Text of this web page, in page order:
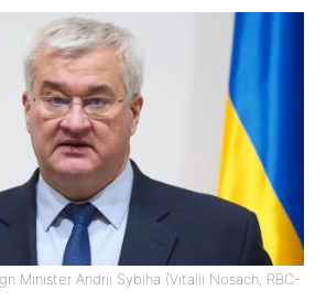
Minister Andrii Sybiha (Vitalii Nosach, RBC-